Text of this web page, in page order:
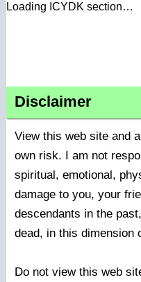
Loading ICYDK section…
Disclaimer
View this web site and
own risk. I am not
spiritual, emotional,
damage to you, your
descendants in the
dead, in this dimension
Do not view this web